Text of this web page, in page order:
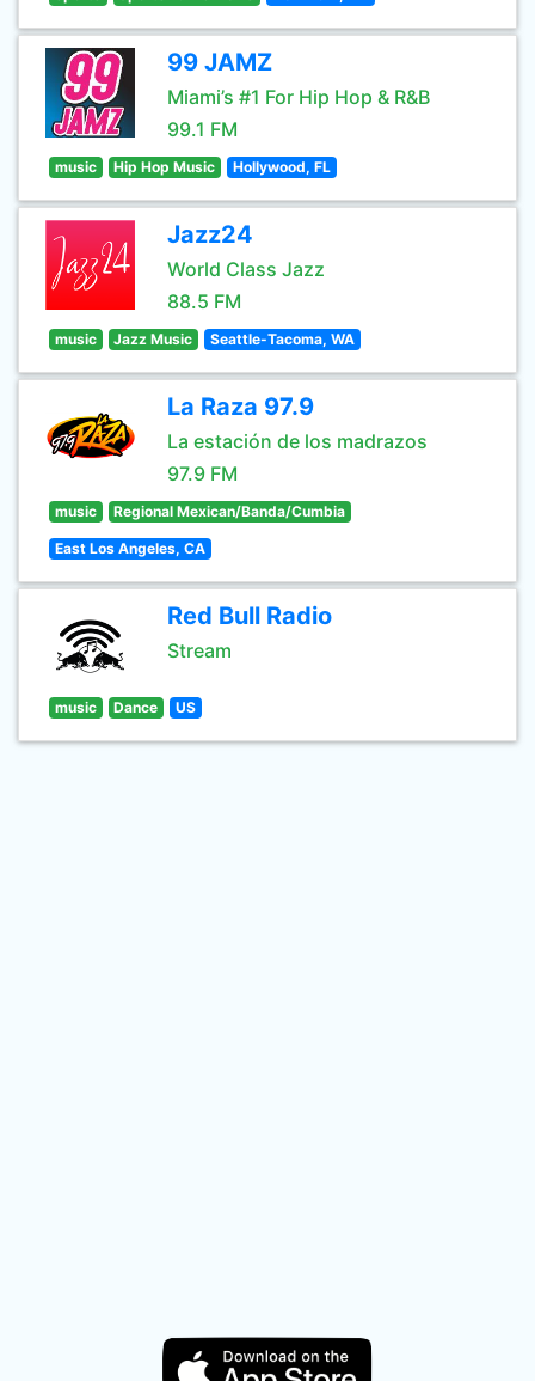
99 JAMZ
Miami’s #1 For Hip Hop & R&B
99.1 FM
music Hip Hop Music Hollywood, FL
Jazz24
World Class Jazz
88.5 FM
music Jazz Music Seattle-Tacoma, WA
La Raza 97.9
La estación de los madrazos
97.9 FM
music Regional Mexican/Banda/Cumbia
East Los Angeles, CA
Red Bull Radio
Stream
music Dance US